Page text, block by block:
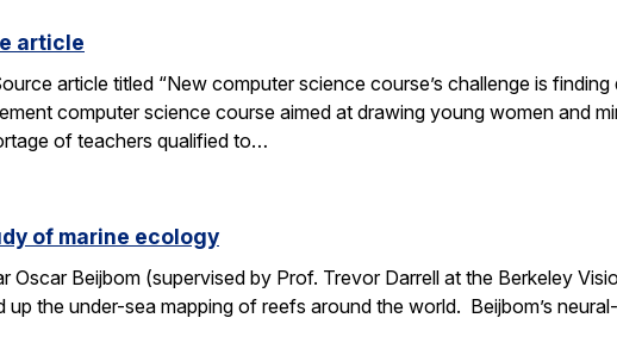
article
article titled “New computer science course’s challenge is
computer science course aimed at drawing young women and
of teachers qualified to…
of marine ecology
Beijbom (supervised by Prof. Trevor Darrell at the Berkeley
up the under-sea mapping of reefs around the world. Beijbom’s